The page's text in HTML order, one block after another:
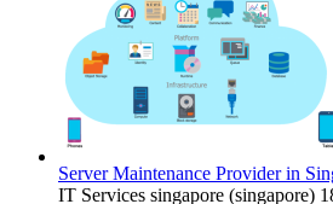
Server Maintenance Provider in
IT Services singapore (singapore)